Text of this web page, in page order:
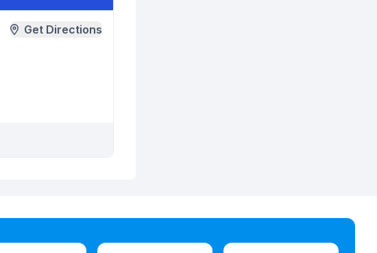
Get Directions